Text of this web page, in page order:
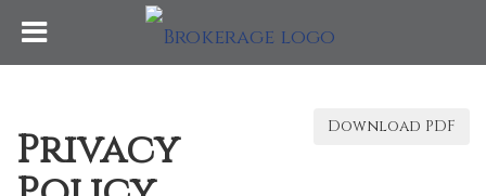
Download PDF
Privacy